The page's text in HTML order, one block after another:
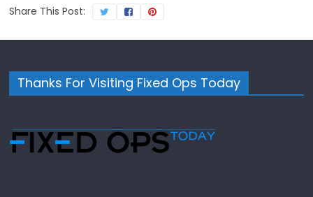
Share This Post:
Thanks For Visiting Fixed Ops Today